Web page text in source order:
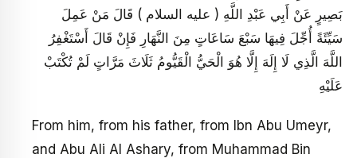
بَصِيرٍ عَنْ أَبِي عَبْدِ اللَّهِ ( عليه السلام ) قَالَ مَنْ عَمِلَ
سَيِّئَةً أُجِّلَ فِيهَا سَبْعَ سَاعَاتٍ مِنَ النَّهَارِ فَإِنْ قَالَ أَسْتَغْفِرُ
اللَّهَ الَّذِي لَا إِلَهَ إِلَّا هُوَ الْحَيُّ الْقَيُّومُ ثَلَاثَ مَرَّاتٍ لَمْ تُكْتَبْ
عَلَيْهِ
From him, from his father, from Ibn Abu Umeyr,
and Abu Ali Al Ashary, from Muhammad Bin